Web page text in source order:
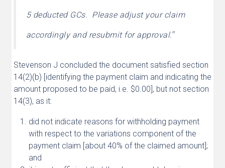
5 deducted GCs. Please adjust your claim
accordingly and resubmit for approval.”
Stevenson J concluded the document satisfied section
14(2)(b) [identifying the payment claim and indicating the
amount proposed to be paid, i.e. $0.00], but not section
14(3), as it:
did not indicate reasons for withholding payment
with respect to the variations component of the
payment claim [about 40% of the claimed amount];
and